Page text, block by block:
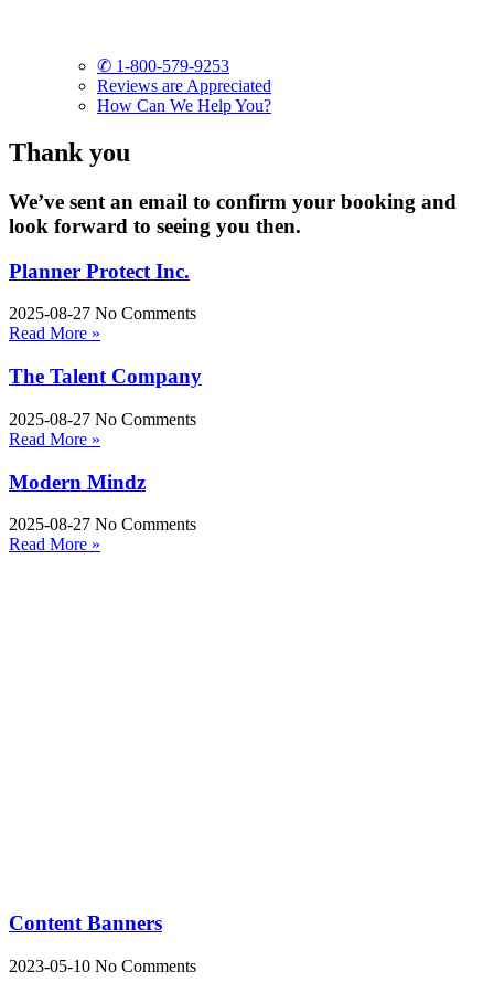
✆ 1-800-579-9253
Reviews are Appreciated
How Can We Help You?
Thank you
We’ve sent an email to confirm your booking and
look forward to seeing you then.
Planner Protect Inc.
2025-08-27 No Comments
Read More »
The Talent Company
2025-08-27 No Comments
Read More »
Modern Mindz
2025-08-27 No Comments
Read More »
Content Banners
2023-05-10 No Comments